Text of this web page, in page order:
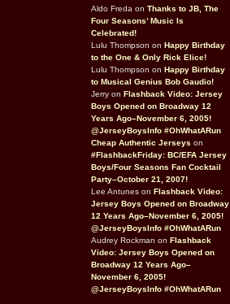
Aldo Freda on Thanks to JB, The
Four Seasons’ Music Is
Celebrated!
Lulu Thompson on Happy Birthday
to the One & Only Rick Elice!
Lulu Thompson on Happy Birthday
to Musical Genius Bob Gaudio!
Jerry on Flashback Video: Jersey
Boys Opened on Broadway 12
Years Ago–November 6, 2005!
@JerseyBoysInfo #OhWhatARun
Cheap Authentic Jerseys on
#FlashbackFriday: BC/EFA Jersey
Boys/Four Seasons Fan Cocktail
Party–October 21, 2007!
Lee Antunes on Flashback Video:
Jersey Boys Opened on Broadway
12 Years Ago–November 6, 2005!
@JerseyBoysInfo #OhWhatARun
Audrey Rockman on Flashback
Video: Jersey Boys Opened on
Broadway 12 Years Ago–
November 6, 2005!
@JerseyBoysInfo #OhWhatARun